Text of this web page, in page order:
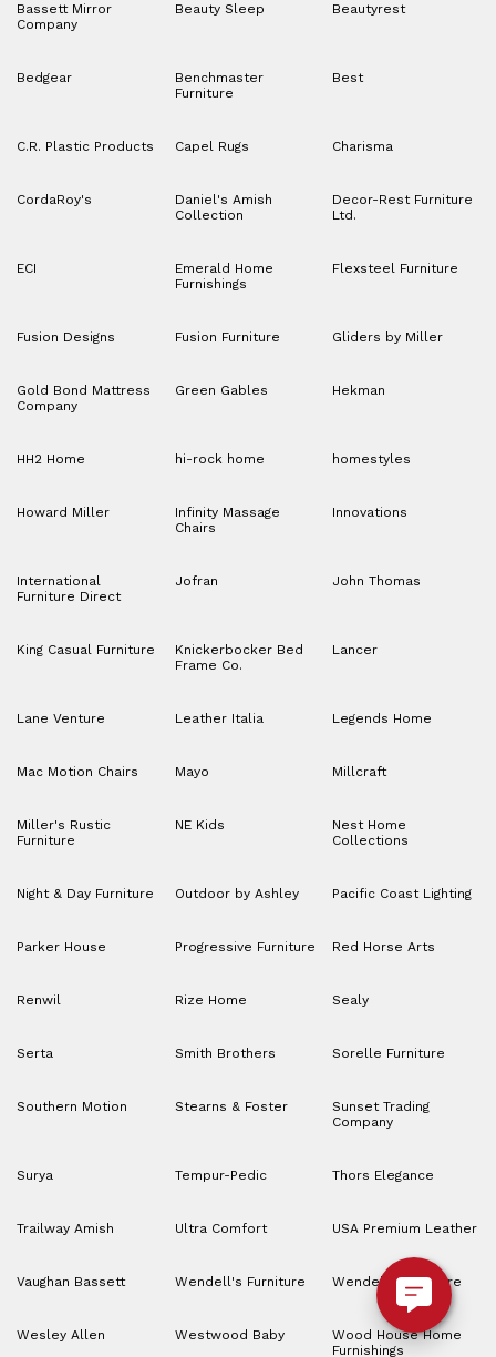
Bassett Mirror
Company
Beauty Sleep Beautyrest
Bedgear
Benchmaster
Furniture
Best
C.R. Plastic Products Capel Rugs Charisma
CordaRoy's
Daniel's Amish
Collection
Decor-Rest Furniture
Ltd.
ECI
Emerald Home
Furnishings
Flexsteel Furniture
Fusion Designs Fusion Furniture Gliders by Miller
Gold Bond Mattress
Company
Green Gables Hekman
HH2 Home hi-rock home homestyles
Howard Miller
Infinity Massage
Chairs
Innovations
International
Furniture Direct
Jofran John Thomas
King Casual Furniture
Knickerbocker Bed
Frame Co.
Lancer
Lane Venture Leather Italia Legends Home
Mac Motion Chairs Mayo Millcraft
Miller's Rustic
Furniture
NE Kids
Nest Home
Collections
Night & Day Furniture Outdoor by Ashley Pacific Coast Lighting
Parker House Progressive Furniture Red Horse Arts
Renwil Rize Home Sealy
Serta Smith Brothers Sorelle Furniture
Southern Motion Stearns & Foster
Sunset Trading
Company
Surya Tempur-Pedic Thors Elegance
Trailway Amish Ultra Comfort USA Premium Leather
Vaughan Bassett Wendell's Furniture Wendell’s Furniture
Wesley Allen Westwood Baby
Wood House Home
Furnishings